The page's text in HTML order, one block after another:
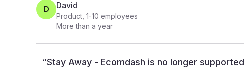
D David
Product 1-10 employees
More than a year
“Stay Away - Ecomdash is no longer supported